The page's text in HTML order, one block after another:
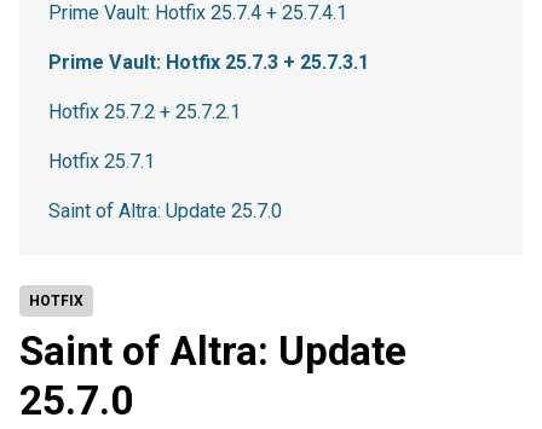
HOTFIX
Saint of Altra: Update
25.7.0
Prime Vault: Hotfix 25.7.4 + 25.7.4.1
Prime Vault: Hotfix 25.7.3 + 25.7.3.1
Hotfix 25.7.2 + 25.7.2.1
Hotfix 25.7.1
Saint of Altra: Update 25.7.0